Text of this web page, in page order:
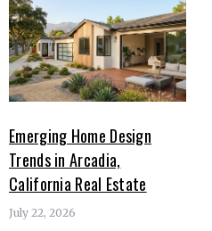
Emerging Home Design
Trends in Arcadia,
California Real Estate
July 22, 2026